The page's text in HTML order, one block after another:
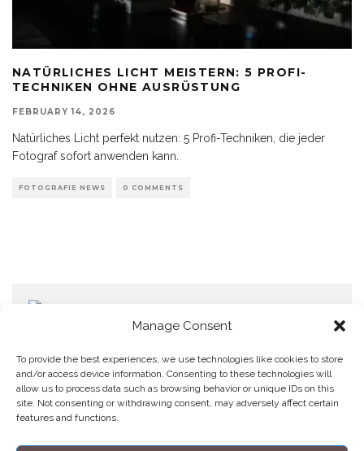
Manage Consent
To provide the best experiences, we use technologies like cookies to store
and/or access device information. Consenting to these technologies will
allow us to process data such as browsing behavior or unique IDs on this
site. Not consenting or withdrawing consent, may adversely affect certain
features and functions.
NATÜRLICHES LICHT MEISTERN: 5 PROFI-
TECHNIKEN OHNE AUSRÜSTUNG
FEBRUARY 14, 2026
Natürliches Licht perfekt nutzen: 5 Profi-Techniken, die jeder
Fotograf sofort anwenden kann.
FOTOGRAFIE NEWS 0 COMMENTS
Home
Datenschutzerklärung
Impressum
Cookie Policy (EU)